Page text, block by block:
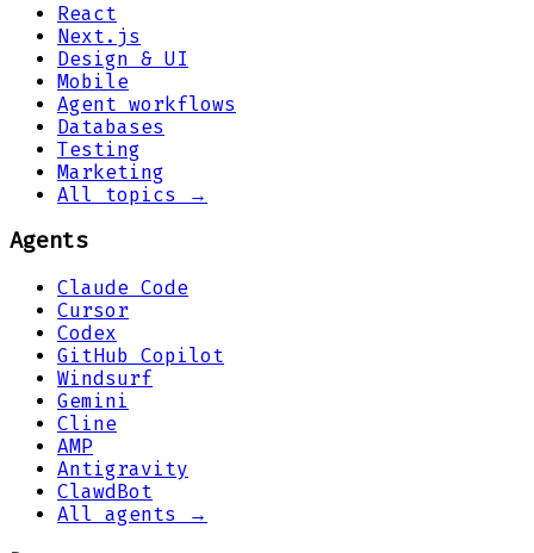
React
Next.js
Design & UI
Mobile
Agent workflows
Databases
Testing
Marketing
All topics →
Agents
Claude Code
Cursor
Codex
GitHub Copilot
Windsurf
Gemini
Cline
AMP
Antigravity
ClawdBot
All agents →